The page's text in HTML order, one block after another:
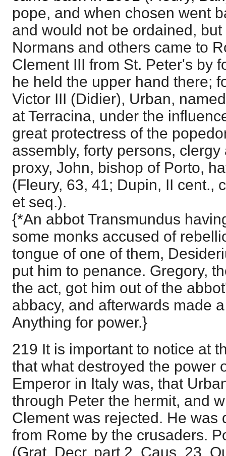
pope, and when chosen went
and would not be ordained,
Normans and others came to
Clement III from St. Peter's by
he held the upper hand there;
Victor III (Didier), Urban,
at Terracina, under the
great protectress of the
assembly, forty persons,
proxy, John, bishop of Porto,
(Fleury, 63, 41; Dupin, II cent.,
et seq.).
{*An abbot Transmundus
some monks accused of
tongue of one of them,
put him to penance. Gregory,
the act, got him out of the
abbacy, and afterwards made
Anything for power.}
219 It is important to notice at
that what destroyed the power
Emperor in Italy was, that
through Peter the hermit, and
Clement was rejected. He was
from Rome by the crusaders.
(Grat. Decr. part 2, Caus. 23,